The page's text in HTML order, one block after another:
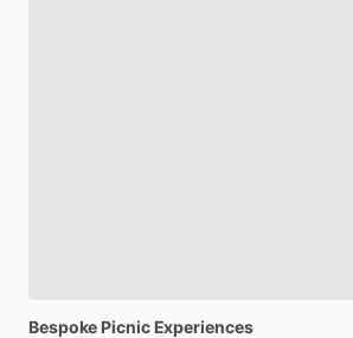
Bespoke Picnic Experiences